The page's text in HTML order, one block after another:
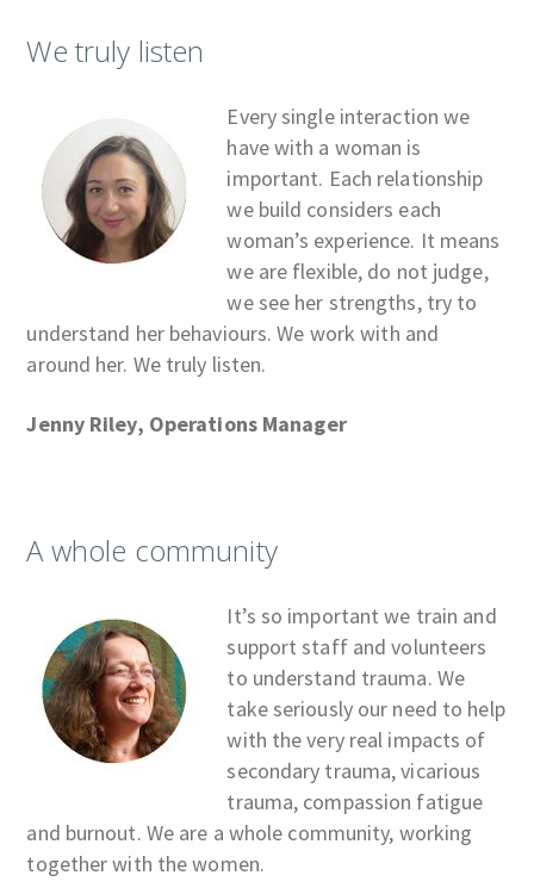
We truly listen
Every single interaction we
have with a woman is
important. Each relationship
we build considers each
woman’s experience. It means
we are flexible, do not judge,
we see her strengths, try to
understand her behaviours. We work with and
around her. We truly listen.
Jenny Riley, Operations Manager
A whole community
It’s so important we train and
support staff and volunteers
to understand trauma. We
take seriously our need to help
with the very real impacts of
secondary trauma, vicarious
trauma, compassion fatigue
and burnout. We are a whole community, working
together with the women.